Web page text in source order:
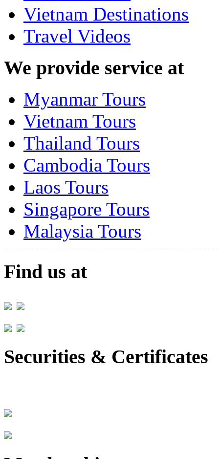
Vietnam Destinations
Travel Videos
We provide service at
Myanmar Tours
Vietnam Tours
Thailand Tours
Cambodia Tours
Laos Tours
Singapore Tours
Malaysia Tours
Find us at
Securities & Certificates